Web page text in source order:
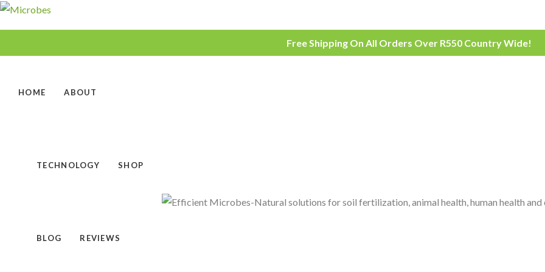
Free Shipping On All Orders Over R550 Country Wide!
HOME ABOUT
TECHNOLOGY SHOP
BLOG REVIEWS